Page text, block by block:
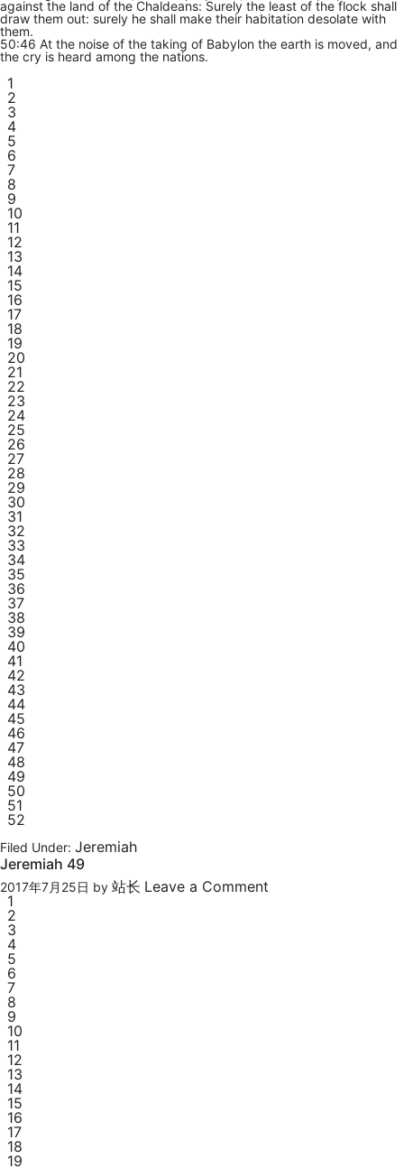
against the land of the Chaldeans: Surely the least of the flock shall
draw them out: surely he shall make their habitation desolate with
them.
50:46 At the noise of the taking of Babylon the earth is moved, and
the cry is heard among the nations.
1
2
3
4
5
6
7
8
9
10
11
12
13
14
15
16
17
18
19
20
21
22
23
24
25
26
27
28
29
30
31
32
33
34
35
36
37
38
39
40
41
42
43
44
45
46
47
48
49
50
51
52
Filed Under: Jeremiah
Jeremiah 49
2017年7月25日 by 站长 Leave a Comment
1
2
3
4
5
6
7
8
9
10
11
12
13
14
15
16
17
18
19